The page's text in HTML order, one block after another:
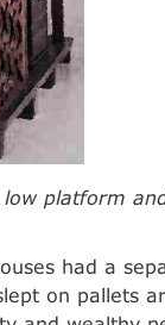
platform
had a
on pallets